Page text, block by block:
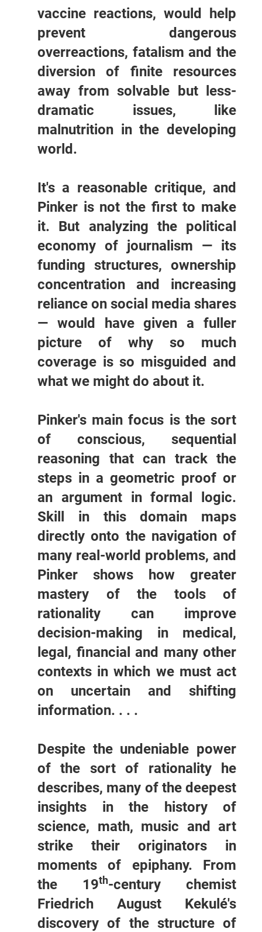
vaccine reactions, would help
prevent dangerous
overreactions, fatalism and the
diversion of finite resources
away from solvable but less-
dramatic issues, like
malnutrition in the developing
world.
It's a reasonable critique, and
Pinker is not the first to make
it. But analyzing the political
economy of journalism — its
funding structures, ownership
concentration and increasing
reliance on social media shares
— would have given a fuller
picture of why so much
coverage is so misguided and
what we might do about it.
Pinker's main focus is the sort
of conscious, sequential
reasoning that can track the
steps in a geometric proof or
an argument in formal logic.
Skill in this domain maps
directly onto the navigation of
many real-world problems, and
Pinker shows how greater
mastery of the tools of
rationality can improve
decision-making in medical,
legal, financial and many other
contexts in which we must act
on uncertain and shifting
information. . . .
Despite the undeniable power
of the sort of rationality he
describes, many of the deepest
insights in the history of
science, math, music and art
strike their originators in
moments of epiphany. From
the 19th-century chemist
Friedrich August Kekulé's
discovery of the structure of